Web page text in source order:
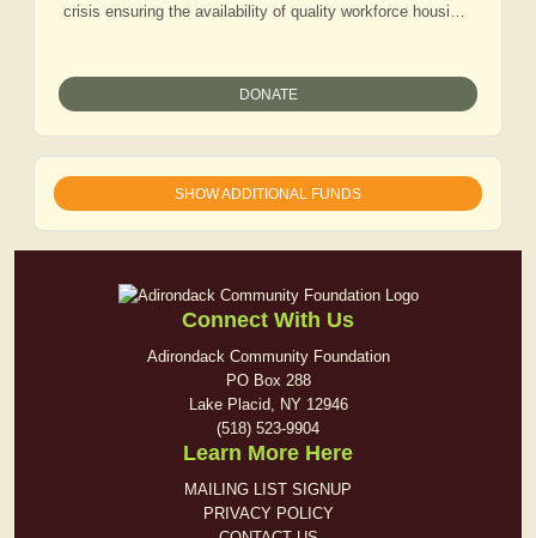
crisis ensuring the availability of quality workforce housing
DONATE
SHOW ADDITIONAL FUNDS
Connect With Us
Adirondack Community Foundation
PO Box 288
Lake Placid, NY 12946
(518) 523-9904
Learn More Here
MAILING LIST SIGNUP
PRIVACY POLICY